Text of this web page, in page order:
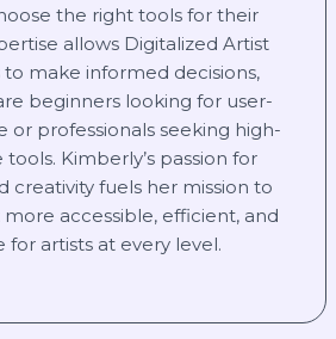
the right tools for their
allows Digitalized Artist
make informed decisions,
beginners looking for user-
or professionals seeking high-
Kimberly’s passion for
creativity fuels her mission to
accessible, efficient, and
for artists at every level.